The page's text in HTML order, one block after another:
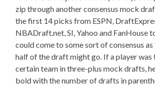
zip through another consensus mock
the first 14 picks from ESPN,
NBADraft.net, SI, Yahoo and FanHouse
could come to some sort of consensus
half of the draft might go. If a player was
certain team in three-plus mock drafts,
bold with the number of drafts in